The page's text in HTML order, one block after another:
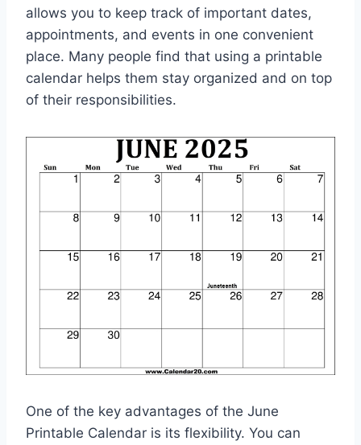
allows you to keep track of important dates,
appointments, and events in one convenient
place. Many people find that using a printable
calendar helps them stay organized and on top
of their responsibilities.
One of the key advantages of the June
Printable Calendar is its flexibility. You can